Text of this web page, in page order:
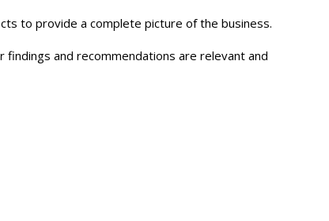
to provide a complete picture of the business.
and recommendations are relevant and